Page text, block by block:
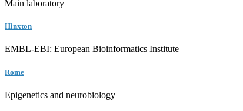
Main laboratory
Hinxton
EMBL-EBI: European Bioinformatics Institute
Rome
Epigenetics and neurobiology